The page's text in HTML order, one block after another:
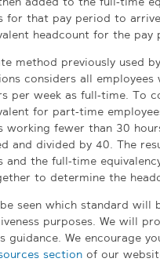
for that pay period to
headcount for the pay
method previously used
considers all
per week as full-time. To
for part-time
working fewer than 30
and divided by 40. The
and the full-time
to determine the
seen which standard will
purposes. We will
guidance. We encourage
section of our